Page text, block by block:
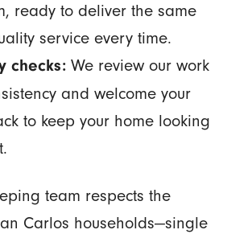
ready to deliver the same
service every time.
checks:We review our work
and welcome your
to keep your home looking
team respects the
Carlos households—single